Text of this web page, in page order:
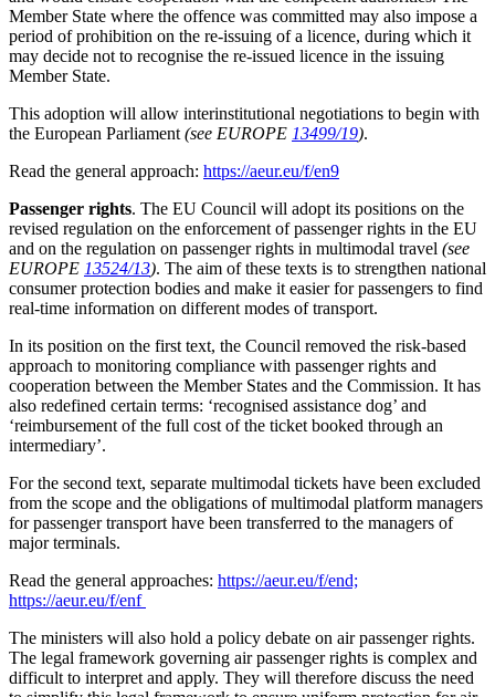
Member State where the offence was committed may also impose a
period of prohibition on the re-issuing of a licence, during which it
may decide not to recognise the re-issued licence in the issuing
Member State.
This adoption will allow interinstitutional negotiations to begin with
the European Parliament (see EUROPE 13499/19).
Read the general approach: https://aeur.eu/f/en9
Passenger rights. The EU Council will adopt its positions on the
revised regulation on the enforcement of passenger rights in the EU
and on the regulation on passenger rights in multimodal travel (see
EUROPE 13524/13). The aim of these texts is to strengthen national
consumer protection bodies and make it easier for passengers to find
real-time information on different modes of transport.
In its position on the first text, the Council removed the risk-based
approach to monitoring compliance with passenger rights and
cooperation between the Member States and the Commission. It has
also redefined certain terms: ‘recognised assistance dog’ and
‘reimbursement of the full cost of the ticket booked through an
intermediary’.
For the second text, separate multimodal tickets have been excluded
from the scope and the obligations of multimodal platform managers
for passenger transport have been transferred to the managers of
major terminals.
Read the general approaches: https://aeur.eu/f/end;
https://aeur.eu/f/enf
The ministers will also hold a policy debate on air passenger rights.
The legal framework governing air passenger rights is complex and
difficult to interpret and apply. They will therefore discuss the need